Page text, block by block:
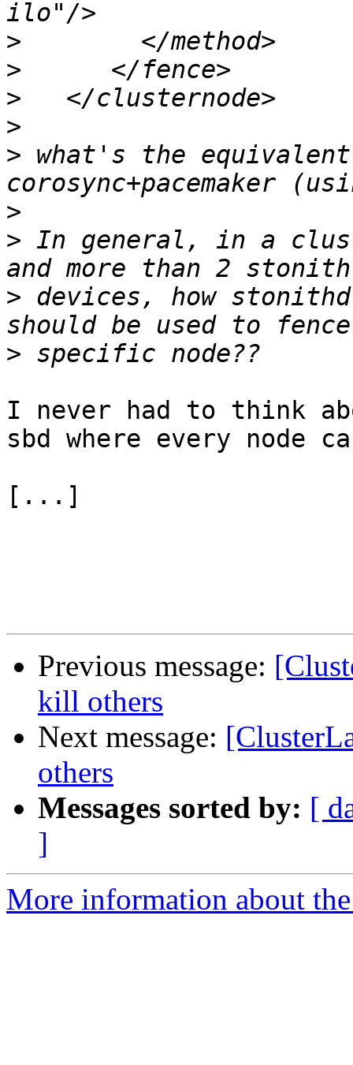
>
>
>
>
> what's the
>
> In general, in a
> devices, how
>
I never had to think
sbd where every node
[...]
Previous message:
kill others
Next message:
others
Messages sorted by: [
]
More information about